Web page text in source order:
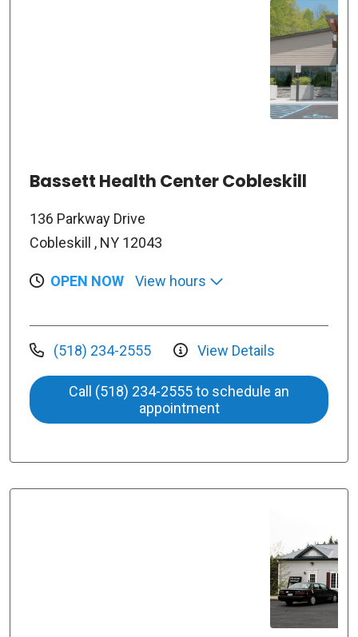
Bassett Health Center Cobleskill
136 Parkway Drive
Cobleskill , NY 12043
OPEN NOW View hours
(518) 234-2555 View Details
Call (518) 234-2555 to schedule an
appointment